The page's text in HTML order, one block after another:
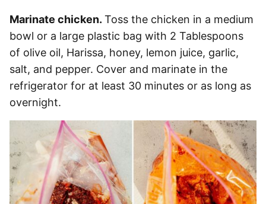
Marinate chicken. Toss the chicken in a medium
bowl or a large plastic bag with 2 Tablespoons
of olive oil, Harissa, honey, lemon juice, garlic,
salt, and pepper. Cover and marinate in the
refrigerator for at least 30 minutes or as long as
overnight.